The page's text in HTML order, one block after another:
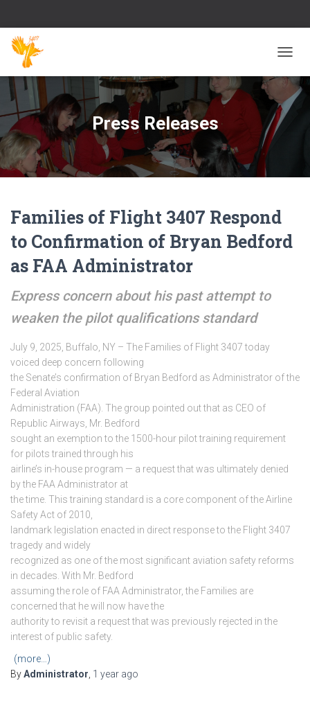
Press Releases
Families of Flight 3407 Respond
to Confirmation of Bryan Bedford
as FAA Administrator
Express concern about his past attempt to
weaken the pilot qualifications standard
July 9, 2025, Buffalo, NY – The Families of Flight 3407 today
voiced deep concern following
the Senate’s confirmation of Bryan Bedford as Administrator of the
Federal Aviation
Administration (FAA). The group pointed out that as CEO of
Republic Airways, Mr. Bedford
sought an exemption to the 1500-hour pilot training requirement
for pilots trained through his
airline’s in-house program — a request that was ultimately denied
by the FAA Administrator at
the time. This training standard is a core component of the Airline
Safety Act of 2010,
landmark legislation enacted in direct response to the Flight 3407
tragedy and widely
recognized as one of the most significant aviation safety reforms
in decades. With Mr. Bedford
assuming the role of FAA Administrator, the Families are
concerned that he will now have the
authority to revisit a request that was previously rejected in the
interest of public safety.
(more…)
ByAdministrator 1 year ago